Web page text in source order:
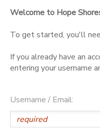
Welcome to Hope
To get started, you'll
If you already have an
entering your username
Username / Email:
DOCUMENT CENTER
MESSAGE CENTER
CAMP STORE
ONLINE STORE
STORE DEPOSITS
SPONSORSHIPS
DONATIONS